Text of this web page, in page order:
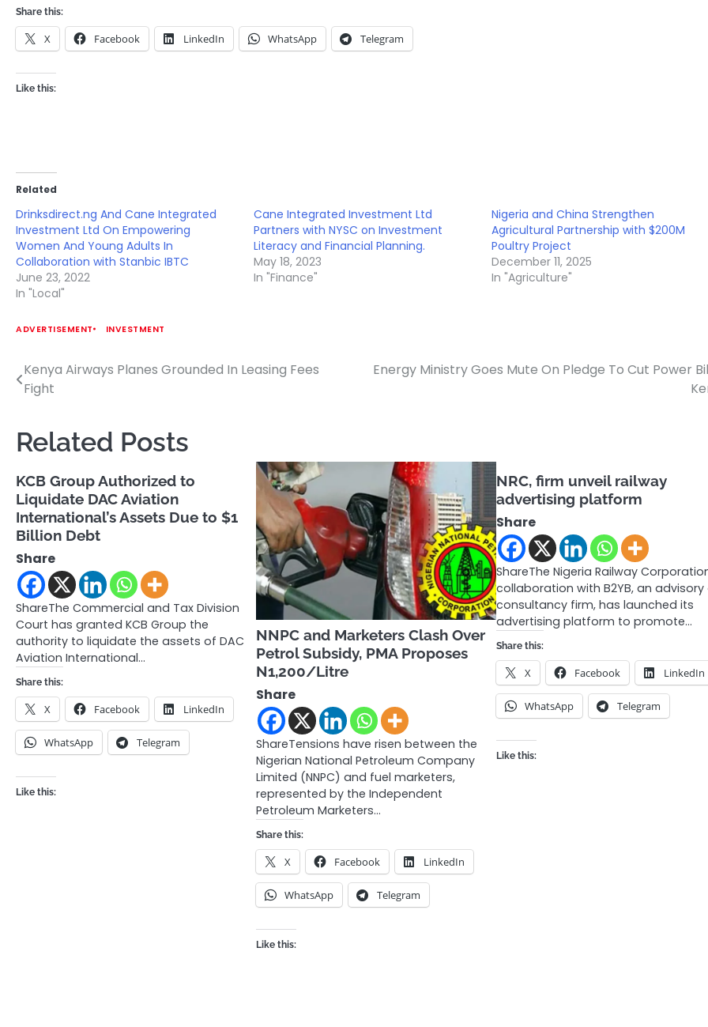
Share this:
X Facebook LinkedIn WhatsApp Telegram
Like this:
Related
Drinksdirect.ng And Cane Integrated
Investment Ltd On Empowering
Women And Young Adults In
Collaboration with Stanbic IBTC
June 23, 2022
In "Local"
Cane Integrated Investment Ltd
Partners with NYSC on Investment
Literacy and Financial Planning.
May 18, 2023
In "Finance"
Nigeria and China Strengthen
Agricultural Partnership with $200M
Poultry Project
December 11, 2025
In "Agriculture"
ADVERTISEMENT INVESTMENT
Post
navigation
Kenya Airways Planes Grounded In Leasing Fees
Fight
Energy Ministry Goes Mute On Pledge To Cut Power
Related Posts
KCB Group Authorized to
Liquidate DAC Aviation
International’s Assets Due to $1
Billion Debt
Share
ShareThe Commercial and Tax Division
Court has granted KCB Group the
authority to liquidate the assets of DAC
Aviation International…
Share this:
X Facebook LinkedIn
WhatsApp Telegram
Like this:
NNPC and Marketers Clash Over
Petrol Subsidy, PMA Proposes
N1,200/Litre
Share
ShareTensions have risen between the
Nigerian National Petroleum Company
Limited (NNPC) and fuel marketers,
represented by the Independent
Petroleum Marketers…
Share this:
X Facebook LinkedIn
WhatsApp Telegram
Like this:
NRC, firm unveil railway
advertising platform
Share
ShareThe Nigeria Railway
collaboration with B2YB, an
consultancy firm, has launched its
advertising platform to promote…
Share this:
X Facebook LinkedIn
WhatsApp Telegram
Like this: